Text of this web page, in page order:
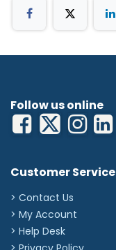
Follow us online
Customer Service
> Contact Us
> My Account
> Help Desk